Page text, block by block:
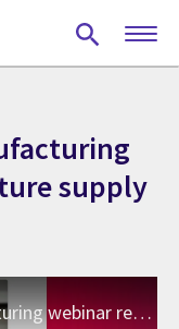
supply
Power of Unified Manufacturing webinar recording: Future supply chains